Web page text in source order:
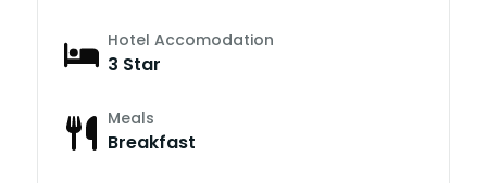
Hotel Accomodation
3 Star
Meals
Breakfast